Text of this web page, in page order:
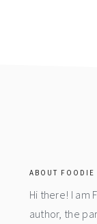
ABOUT FOODIE
Hi there! I am
author, the